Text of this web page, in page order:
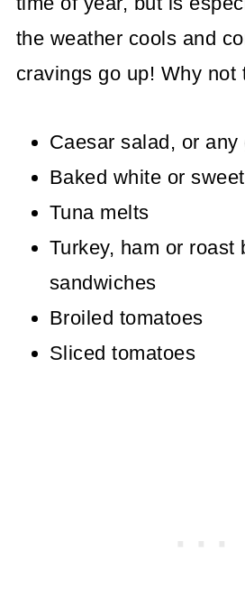
the weather cools and
cravings go up! Why not
Caesar salad, or any
Baked white or
Tuna melts
Turkey, ham or roast
sandwiches
Broiled tomatoes
Sliced tomatoes